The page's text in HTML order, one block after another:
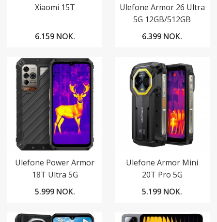
Xiaomi 15T
6.159 NOK.
Ulefone Armor 26 Ultra
5G 12GB/512GB
6.399 NOK.
Ulefone Power Armor
18T Ultra 5G
5.999 NOK.
Ulefone Armor Mini
20T Pro 5G
5.199 NOK.